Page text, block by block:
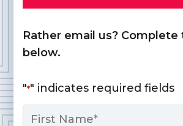
Rather email us?
below.
"*" indicates required fields
Name